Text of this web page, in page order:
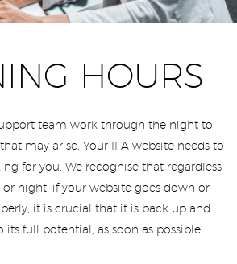
HOURS
team work through the night to
may arise. Your IFA website needs to
for you. We recognise that regardless
night, if your website goes down or
it is crucial that it is back up and
its full potential, as soon as possible.